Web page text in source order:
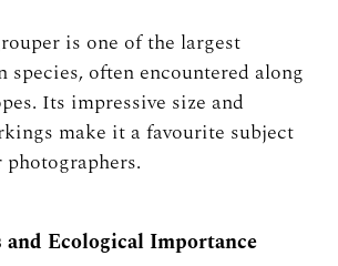
is one of the largest
species, often encountered along
Its impressive size and
make it a favourite subject
Ecological Importance